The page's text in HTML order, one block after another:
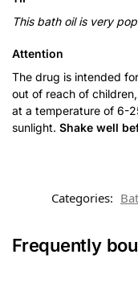
This bath oil is very
Attention
The drug is intended
out of reach of
at a temperature of 6-
sunlight. Shake well
Categories:
Frequently